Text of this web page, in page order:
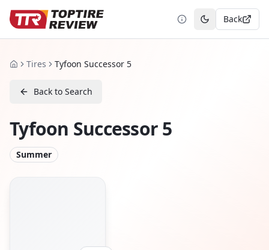
Toggle theme
Back
HomeTires Tyfoon Successor 5
Back to Search
Tyfoon Successor 5
Summer